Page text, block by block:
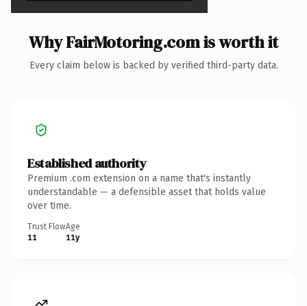
Why FairMotoring.com is worth it
Every claim below is backed by verified third-party data.
Established authority
Premium .com extension on a name that's instantly
understandable — a defensible asset that holds value
over time.
Trust Flow
11
Age
11y